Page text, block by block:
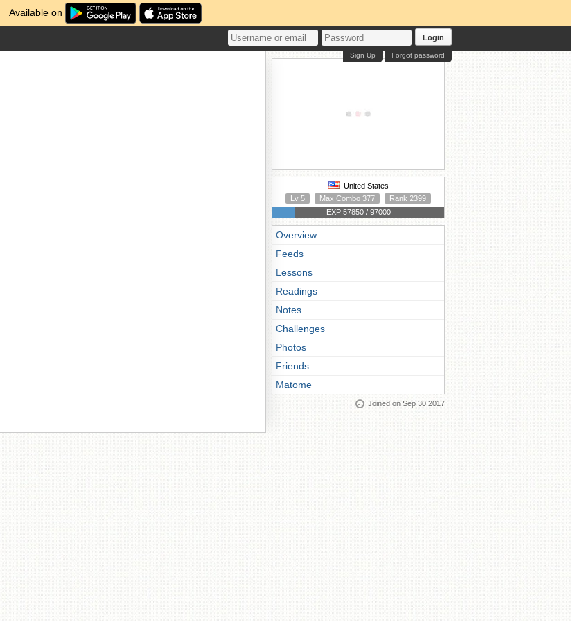
Available on
Login
Forgot password
Sign Up
United States
Lv 5
Max Combo 377
Rank 2399
EXP 57850 / 97000
Overview
Feeds
Lessons
Readings
Notes
Challenges
Photos
Friends
Matome
Joined on Sep 30 2017